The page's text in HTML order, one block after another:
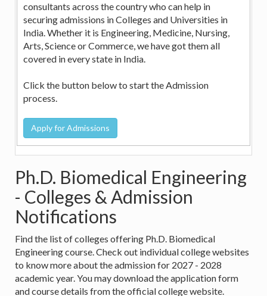
consultants across the country who can help in
securing admissions in Colleges and Universities in
India. Whether it is Engineering, Medicine, Nursing,
Arts, Science or Commerce, we have got them all
covered in every state in India.
Click the button below to start the Admission
process.
Ph.D. Biomedical Engineering
- Colleges & Admission
Notifications
Find the list of colleges offering Ph.D. Biomedical
Engineering course. Check out individual college websites
to know more about the admission for 2027 - 2028
academic year. You may download the application form
and course details from the official college website.